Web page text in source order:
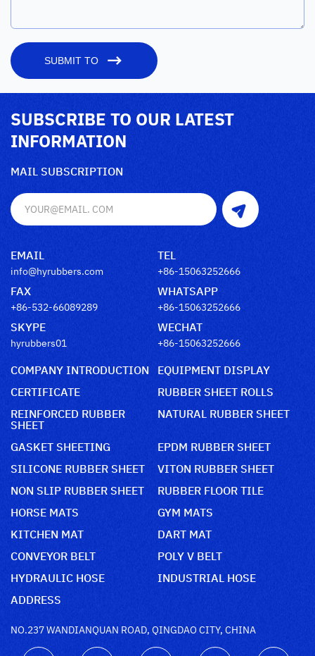
SUBMIT TO
SUBSCRIBE TO OUR LATEST
INFORMATION
MAIL SUBSCRIPTION
EMAIL
info@hyrubbers.com
TEL
+86-15063252666
FAX
+86-532-66089289
WHATSAPP
+86-15063252666
SKYPE
hyrubbers01
WECHAT
+86-15063252666
COMPANY INTRODUCTION
EQUIPMENT DISPLAY
CERTIFICATE
RUBBER SHEET ROLLS
REINFORCED RUBBER
SHEET
NATURAL RUBBER SHEET
GASKET SHEETING
EPDM RUBBER SHEET
SILICONE RUBBER SHEET
VITON RUBBER SHEET
NON SLIP RUBBER SHEET
RUBBER FLOOR TILE
HORSE MATS
GYM MATS
KITCHEN MAT
DART MAT
CONVEYOR BELT
POLY V BELT
HYDRAULIC HOSE
INDUSTRIAL HOSE
ADDRESS
NO.237 WANDIANQUAN ROAD, QINGDAO CITY, CHINA